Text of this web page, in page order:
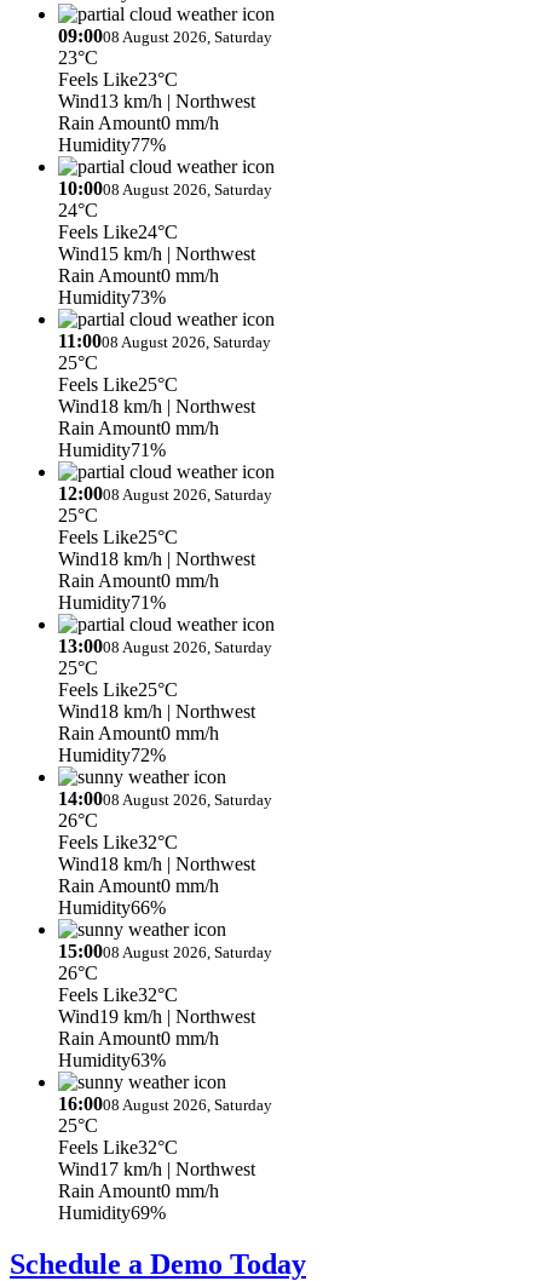
09:0008 August 2026, Saturday
23°C
Feels Like23°C
Wind13 km/h | Northwest
Rain Amount0 mm/h
Humidity77%
10:0008 August 2026, Saturday
24°C
Feels Like24°C
Wind15 km/h | Northwest
Rain Amount0 mm/h
Humidity73%
11:0008 August 2026, Saturday
25°C
Feels Like25°C
Wind18 km/h | Northwest
Rain Amount0 mm/h
Humidity71%
12:0008 August 2026, Saturday
25°C
Feels Like25°C
Wind18 km/h | Northwest
Rain Amount0 mm/h
Humidity71%
13:0008 August 2026, Saturday
25°C
Feels Like25°C
Wind18 km/h | Northwest
Rain Amount0 mm/h
Humidity72%
14:0008 August 2026, Saturday
26°C
Feels Like32°C
Wind18 km/h | Northwest
Rain Amount0 mm/h
Humidity66%
15:0008 August 2026, Saturday
26°C
Feels Like32°C
Wind19 km/h | Northwest
Rain Amount0 mm/h
Humidity63%
16:0008 August 2026, Saturday
25°C
Feels Like32°C
Wind17 km/h | Northwest
Rain Amount0 mm/h
Humidity69%
Schedule a Demo Today